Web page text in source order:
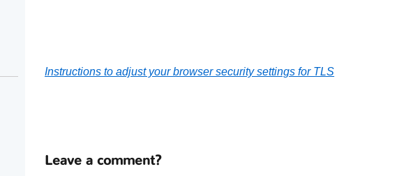
Instructions to adjust your browser security settings for TLS
Leave a comment?